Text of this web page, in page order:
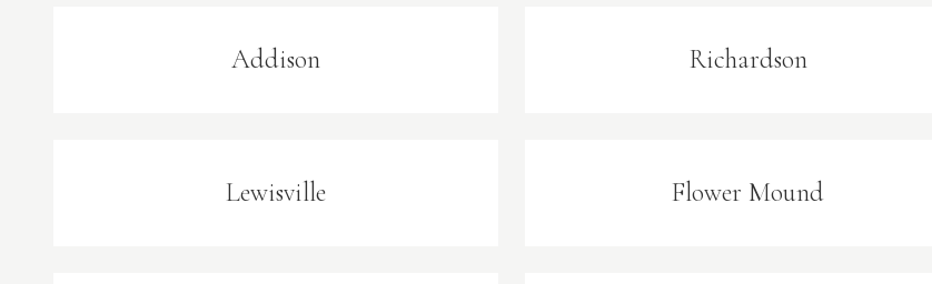
Addison Richardson
Lewisville Flower Mound